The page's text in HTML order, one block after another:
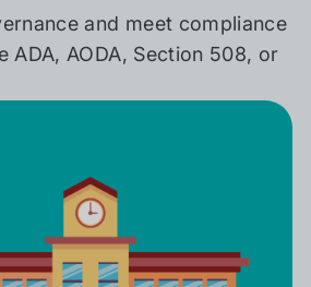
and meet compliance
ADA, AODA, Section 508, or